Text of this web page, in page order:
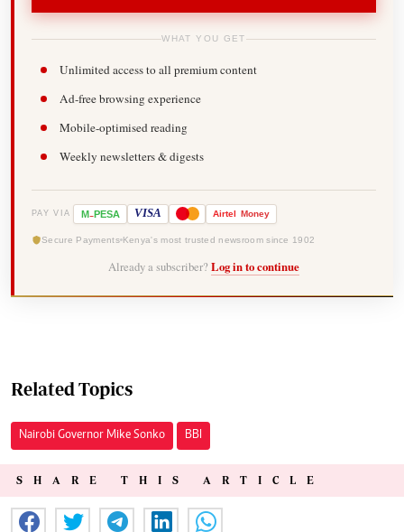
WHAT YOU GET
Unlimited access to all premium content
Ad-free browsing experience
Mobile-optimised reading
Weekly newsletters & digests
PAY VIA M-PESA VISA Airtel Money
Secure Payments Kenya's most trusted newsroom since 1902
Already a subscriber? Log in to continue
Related Topics
Nairobi Governor Mike Sonko BBI
SHARE THIS ARTICLE